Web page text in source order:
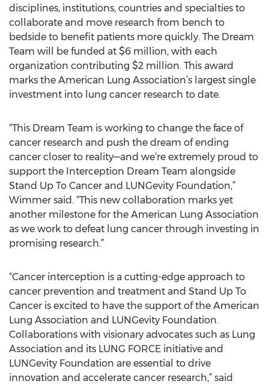
disciplines, institutions, countries and specialties to
collaborate and move research from bench to
bedside to benefit patients more quickly. The Dream
Team will be funded at $6 million, with each
organization contributing $2 million. This award
marks the American Lung Association’s largest single
investment into lung cancer research to date.
“This Dream Team is working to change the face of
cancer research and push the dream of ending
cancer closer to reality—and we’re extremely proud to
support the Interception Dream Team alongside
Stand Up To Cancer and LUNGevity Foundation,”
Wimmer said. “This new collaboration marks yet
another milestone for the American Lung Association
as we work to defeat lung cancer through investing in
promising research.”
“Cancer interception is a cutting-edge approach to
cancer prevention and treatment and Stand Up To
Cancer is excited to have the support of the American
Lung Association and LUNGevity Foundation.
Collaborations with visionary advocates such as Lung
Association and its LUNG FORCE initiative and
LUNGevity Foundation are essential to drive
innovation and accelerate cancer research,” said